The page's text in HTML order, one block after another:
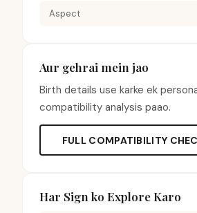
Aspect
Aur gehrai mein jao
Birth details use karke ek
compatibility analysis paao.
FULL COMPATIBILITY
Har Sign ko Explore Karo